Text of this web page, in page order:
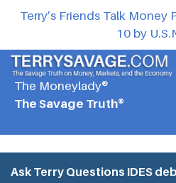
Terry’s Friends Talk
10 by
The Moneylady®
The Savage Truth®
Ask Terry Questions IDES